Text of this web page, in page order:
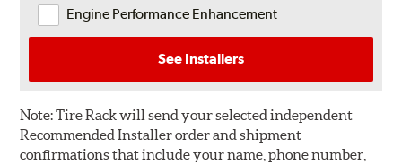
Engine Performance Enhancement
See Installers
Note:Tire Rack will send your selected independent
Recommended Installer order and shipment
confirmations that include your name, phone number,